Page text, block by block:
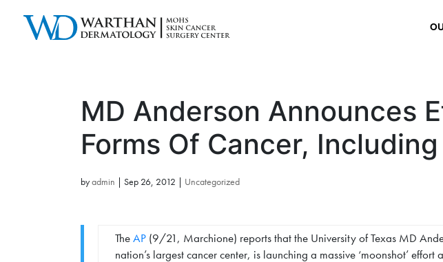
MD Anderson Announces
Forms Of Cancer,
byadmin | Sep 26, 2012 | Uncategorized
TheAP (9/21, Marchione) reports that the University of Texas MD
nation’s largest cancer center, is launching a massive ‘moonshot’